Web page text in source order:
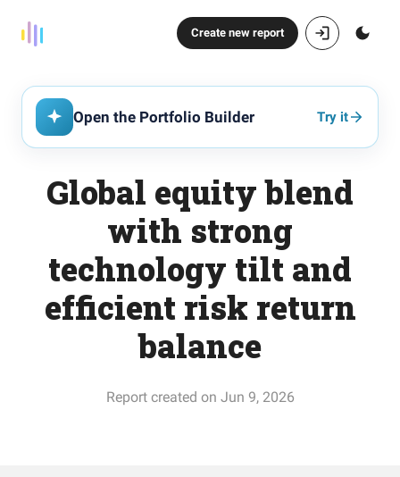
Create new report
Open the Portfolio Builder Try it
Global equity blend
with strong
technology tilt and
efficient risk return
balance
Report created on Jun 9, 2026